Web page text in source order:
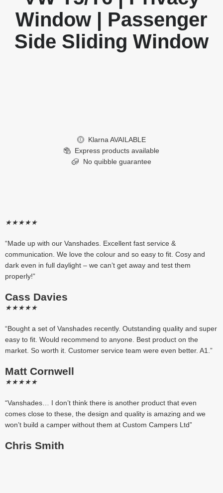
Window | Passenger
Side Sliding Window
£ KlarnaAVAILABLE
Express products available
No quibble guarantee
★★★★★
“Made up with our Vanshades. Excellent fast service &
communication. We love the colour and so easy to fit. Cosy and
dark even in full daylight – we can’t get away and test them
properly!”
Cass Davies
★★★★★
“Bought a set of Vanshades recently. Outstanding quality and super
easy to fit. Would recommend to anyone. Best product on the
market. So worth it. Customer service team were even better. A1.”
Matt Cornwell
★★★★★
“Vanshades… I don’t think there is another product that even
comes close to these, the design and quality is amazing and we
won’t build a camper without them at Custom Campers Ltd”
Chris Smith